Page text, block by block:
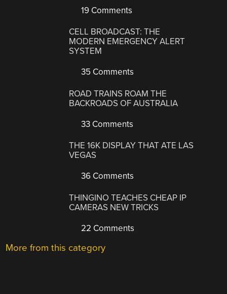
19 Comments
CELL BROADCAST: THE
MODERN EMERGENCY ALERT
SYSTEM
35 Comments
ROAD TRAINS ROAM THE
BACKROADS OF AUSTRALIA
33 Comments
THE 16K DISPLAY THAT ATE LAS
VEGAS
36 Comments
THINGINO TEACHES CHEAP IP
CAMERAS NEW TRICKS
22 Comments
More from this category